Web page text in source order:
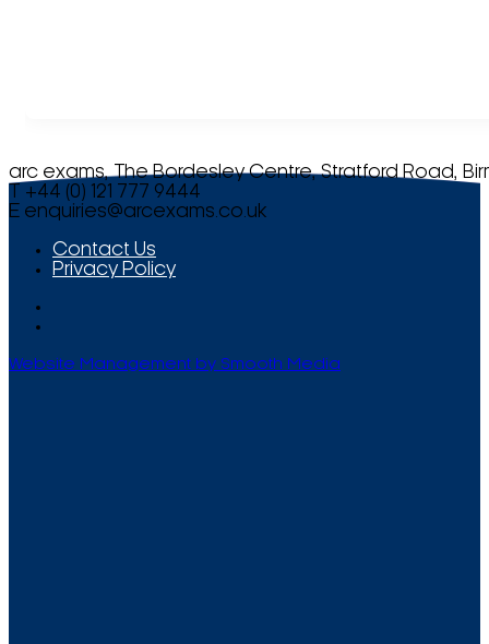
arc exams, The Bordesley Centre, Stratford Road,
T +44 (0) 121 777 9444
E enquiries@arcexams.co.uk
Contact Us
Privacy Policy
Website Management by Smooth Media